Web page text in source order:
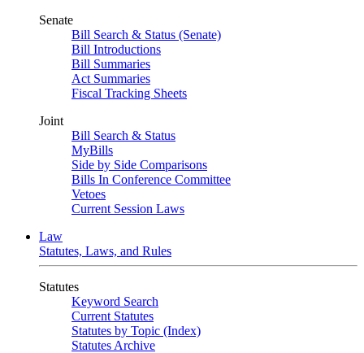
Senate
Bill Search & Status (Senate)
Bill Introductions
Bill Summaries
Act Summaries
Fiscal Tracking Sheets
Joint
Bill Search & Status
MyBills
Side by Side Comparisons
Bills In Conference Committee
Vetoes
Current Session Laws
Law
Statutes, Laws, and Rules
Statutes
Keyword Search
Current Statutes
Statutes by Topic (Index)
Statutes Archive